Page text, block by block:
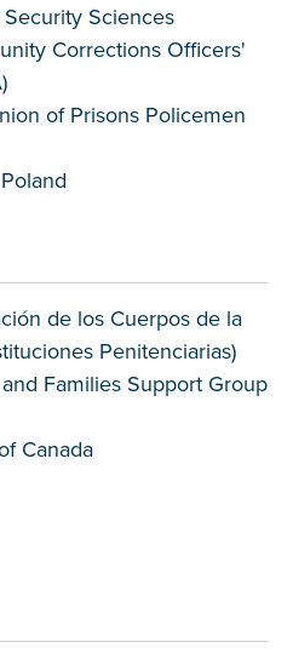
Sciences
Corrections Officers'
of Prisons Policemen
de los Cuerpos de la
Penitenciarias)
Families Support Group
Canada